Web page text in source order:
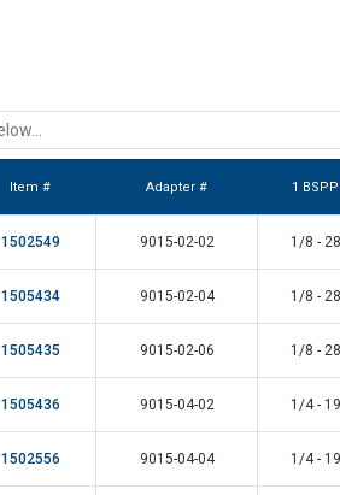
Item # Adapter # 1 BSPP
1502549 9015-02-02 1/8 - 28
1505434 9015-02-04 1/8 - 28
1505435 9015-02-06 1/8 - 28
1505436 9015-04-02 1/4 - 19
1502556 9015-04-04 1/4 - 19